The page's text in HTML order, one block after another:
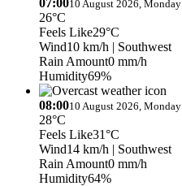
10 August 2026, Monday
26°C
Feels Like29°C
Wind10 km/h | Southwest
Rain Amount0 mm/h
Humidity69%
08:0010 August 2026, Monday
28°C
Feels Like31°C
Wind14 km/h | Southwest
Rain Amount0 mm/h
Humidity64%